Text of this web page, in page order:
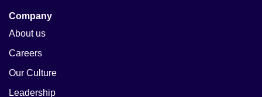
Company
About us
Careers
Our Culture
Leadership